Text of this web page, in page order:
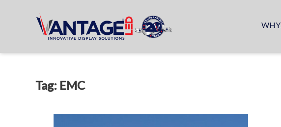
WHY
Tag: EMC